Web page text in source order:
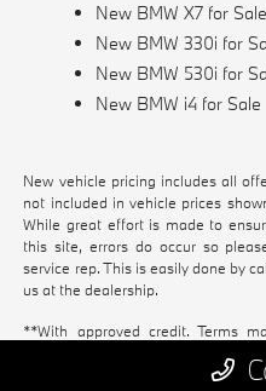
New BMW X7 for Sale
New BMW 330i for
New BMW 530i for
New BMW i4 for Sale
New vehicle pricing includes all
not included in vehicle prices
While great effort is made to
this site, errors do occur so
service rep. This is easily done by
us at the dealership.
**With approved credit. Terms
estimates derived from the
interest and 20% downpayment.